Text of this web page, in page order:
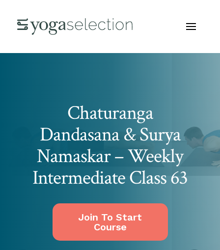
Chaturanga
Dandasana & Surya
Namaskar – Weekly
Intermediate Class 63
Join To Start
Course